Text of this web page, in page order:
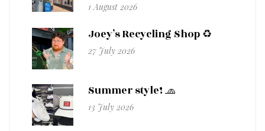
1 August 2026
Joey’s Recycling Shop ♻️
27 July 2026
Summer style! 🧢
13 July 2026